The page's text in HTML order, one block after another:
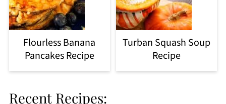
Flourless Banana
Pancakes Recipe
Turban Squash Soup
Recipe
Recent Recipes: